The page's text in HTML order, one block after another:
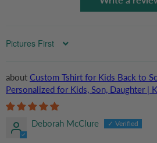
Sort by
Custom Tshirt for Kids Back to
Personalized for Kids, Son, Daughter |
Preschool, First Day Of School
Deborah McClure